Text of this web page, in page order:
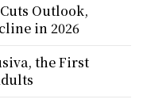
Outlook,
in 2026
the First